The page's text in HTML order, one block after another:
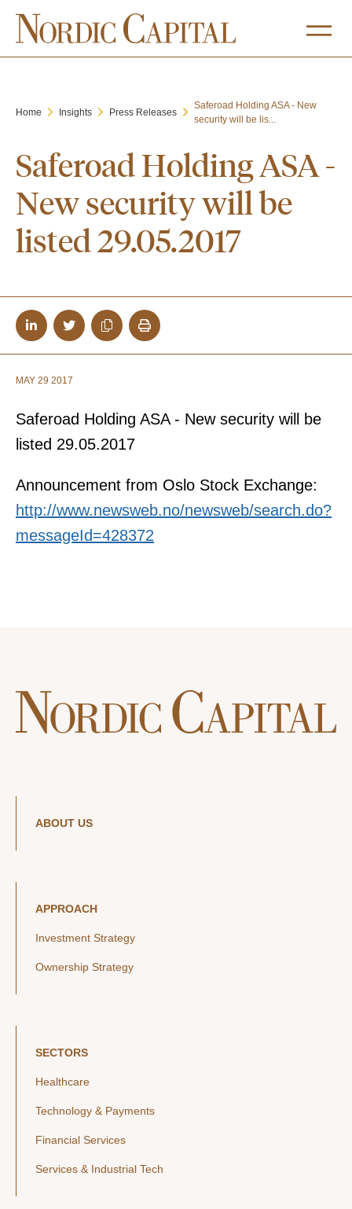
Home Insights Press Releases
Saferoad Holding ASA - New
security will be lis...
Saferoad Holding ASA -
New security will be
listed 29.05.2017
MAY 29 2017
Saferoad Holding ASA - New security will be
listed 29.05.2017
Announcement from Oslo Stock Exchange:
http://www.newsweb.no/newsweb/search.do?
messageId=428372
ABOUT US
APPROACH
Investment Strategy
Ownership Strategy
SECTORS
Healthcare
Technology & Payments
Financial Services
Services & Industrial Tech